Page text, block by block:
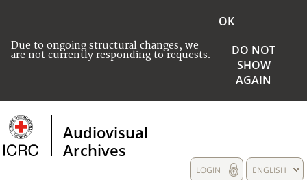
Due to ongoing structural changes, we
are not currently responding to requests.
OK
DO NOT
SHOW
AGAIN
Audiovisual
Archives
ENGLISH
LOGIN